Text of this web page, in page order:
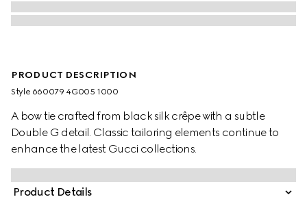
PRODUCT DESCRIPTION
Style ‎660079 4G005 1000
A bow tie crafted from black silk crêpe with a subtle
Double G detail. Classic tailoring elements continue to
enhance the latest Gucci collections.
Product Details